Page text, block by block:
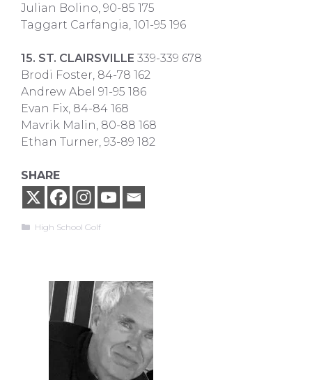
Julian Bolino, 90-85 175
Taggart Carfangia, 101-95 196
15. ST. CLAIRSVILLE 339-339 678
Brodi Foster, 84-78 162
Andrew Abel 91-95 186
Evan Fix, 84-84 168
Mavrik Malin, 80-88 168
Ethan Turner, 93-89 182
SHARE
Categories
High School Golf